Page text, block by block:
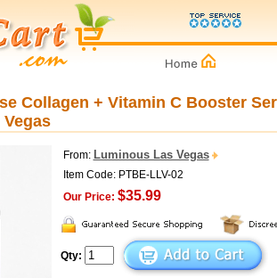
Collagen + Vitamin C Booster
From: Luminous Las Vegas
Item Code: PTBE-LLV-02
Our Price: $35.99
Qty: